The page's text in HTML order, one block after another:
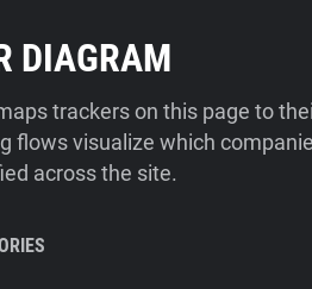
DIAGRAM
trackers on this page to
flows visualize which
across the site.